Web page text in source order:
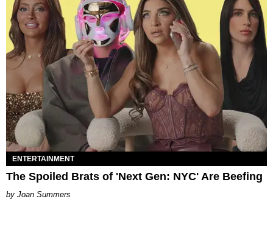
ENTERTAINMENT
The Spoiled Brats of 'Next Gen: NYC' Are Beefing
Joan Summers